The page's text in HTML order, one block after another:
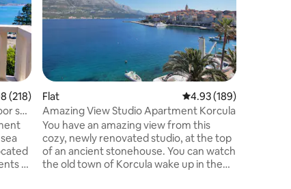
of 5 average rating, 218 reviews
(218)
sea
of
Flat 4.93 out of 5 average
4.93 (189)
Amazing View Studio Apartment Korcula
You have an amazing view from this
cozy, newly renovated studio, at the top
of an ancient stonehouse. You can watch
the old town of Korcula wake up in the